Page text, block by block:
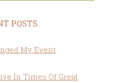
POSTS
My Event
In Times Of Great